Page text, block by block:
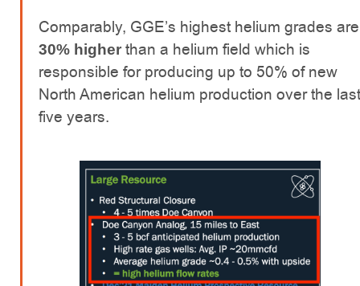
Comparably, GGE’s highest helium grades are
30% higher than a helium field which is
responsible for producing up to 50% of new
North American helium production over the last
five years.